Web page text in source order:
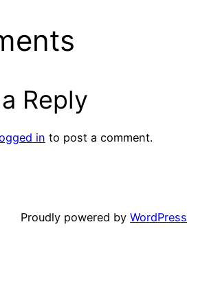
Reply
in to post a comment.
Proudly powered by WordPress